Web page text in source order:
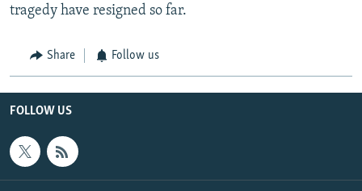
tragedy have resigned so far.
Share Follow us
FOLLOW US